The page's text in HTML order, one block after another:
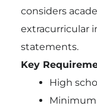
considers
extracurricular
statements.
Key
High
Minimum